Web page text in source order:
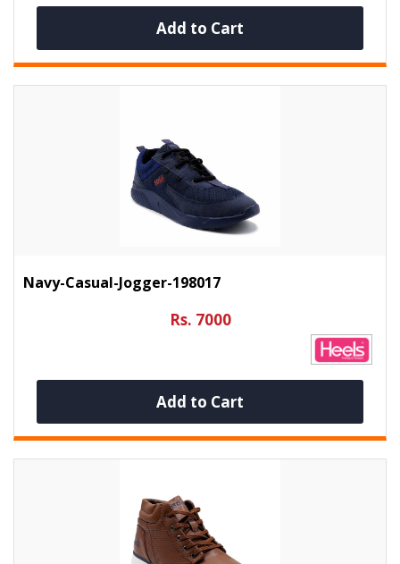
Add to Cart
Navy-Casual-Jogger-198017
Rs. 7000
Add to Cart